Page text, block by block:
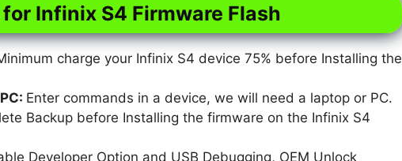
Infinix S4 Firmware Flash
charge your Infinix S4 device 75% before Installing the
Enter commands in a device, we will need a laptop or PC.
Backup before Installing the firmware on the Infinix S4
Developer Option and USB Debugging, OEM Unlock